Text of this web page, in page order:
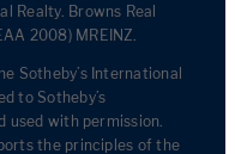
Realty. Browns Real
2008) MREINZ.
Sotheby’s International
to Sotheby’s
used with permission.
the principles of the